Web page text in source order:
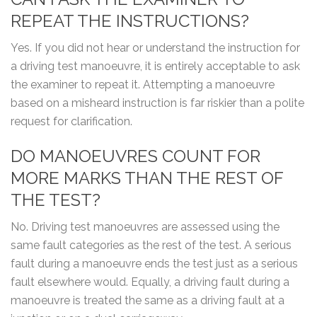
REPEAT THE INSTRUCTIONS?
Yes. If you did not hear or understand the instruction for
a driving test manoeuvre, it is entirely acceptable to ask
the examiner to repeat it. Attempting a manoeuvre
based on a misheard instruction is far riskier than a polite
request for clarification.
DO MANOEUVRES COUNT FOR
MORE MARKS THAN THE REST OF
THE TEST?
No. Driving test manoeuvres are assessed using the
same fault categories as the rest of the test. A serious
fault during a manoeuvre ends the test just as a serious
fault elsewhere would. Equally, a driving fault during a
manoeuvre is treated the same as a driving fault at a